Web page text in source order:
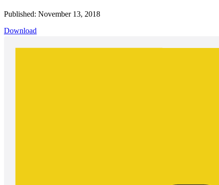
Published: November 13, 2018
Download